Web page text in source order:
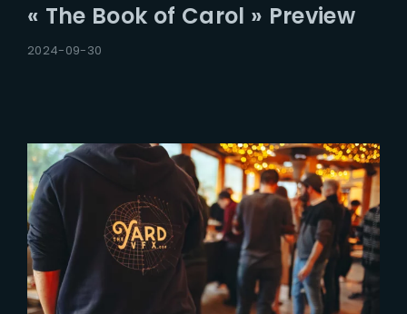
« The Book of Carol » Preview
2024-09-30